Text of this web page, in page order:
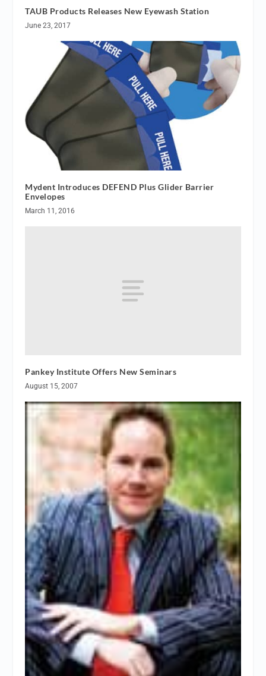
TAUB Products Releases New Eyewash Station
June 23, 2017
Mydent Introduces DEFEND Plus Glider Barrier
Envelopes
March 11, 2016
Pankey Institute Offers New Seminars
August 15, 2007